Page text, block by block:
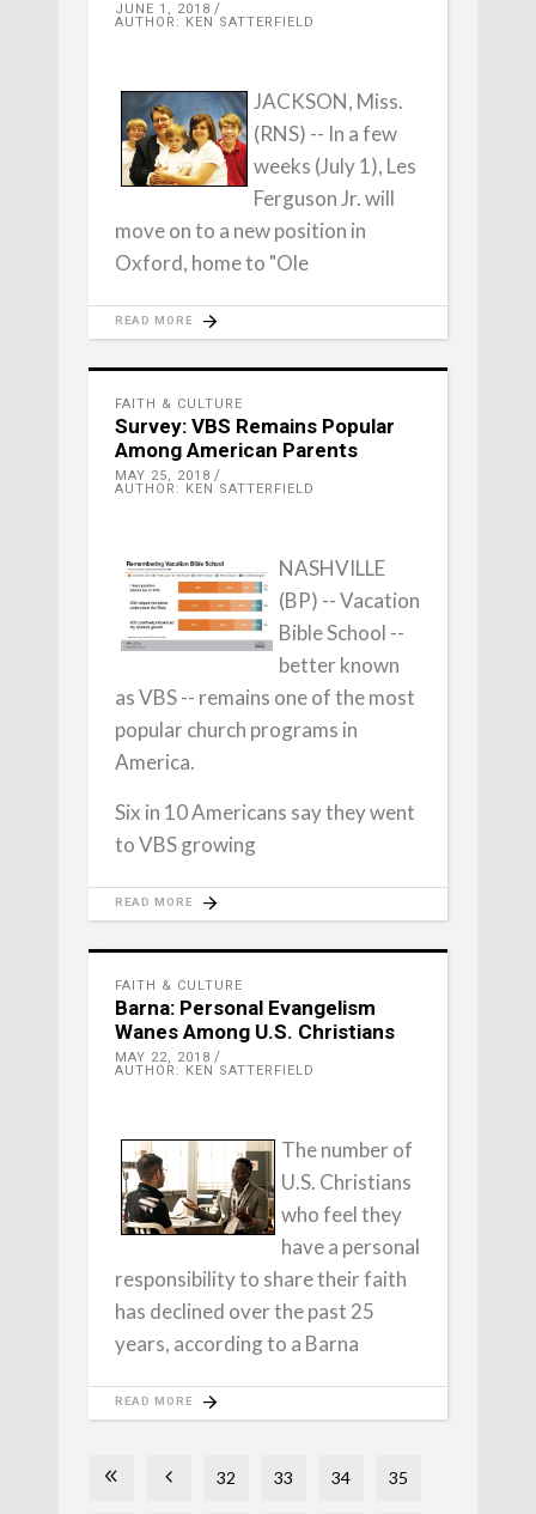
JUNE 1, 2018
AUTHOR: KEN SATTERFIELD
JACKSON, Miss.
(RNS) -- In a few
weeks (July 1), Les
Ferguson Jr. will
move on to a new position in
Oxford, home to "Ole
READ MORE
FAITH & CULTURE
Survey: VBS Remains Popular
Among American Parents
MAY 25, 2018
AUTHOR: KEN SATTERFIELD
NASHVILLE
(BP) -- Vacation
Bible School --
better known
as VBS -- remains one of the most
popular church programs in
America.
Six in 10 Americans say they went
to VBS growing
READ MORE
FAITH & CULTURE
Barna: Personal Evangelism
Wanes Among U.S. Christians
MAY 22, 2018
AUTHOR: KEN SATTERFIELD
The number of
U.S. Christians
who feel they
have a personal
responsibility to share their faith
has declined over the past 25
years, according to a Barna
READ MORE
32 33 34 35